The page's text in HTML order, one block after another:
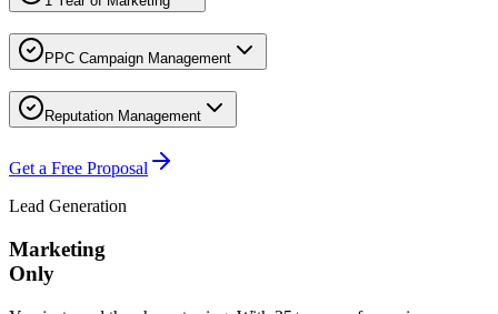
PPC Campaign Management
Reputation Management
Get a Free Proposal
Lead Generation
Marketing
Only